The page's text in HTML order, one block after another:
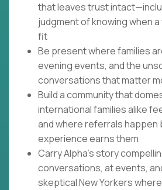
that leaves trust
judgment of knowing when
fit
Be present where families
evening events, and the
conversations that matter
Build a community that
international families alike
and where referrals happen
experience earns them
Carry Alpha's story
conversations, at events,
skeptical New Yorkers